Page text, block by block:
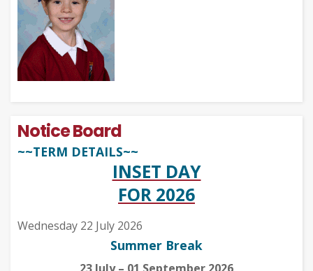
Notice Board
~~TERM DETAILS~~
INSET DAY
FOR 2026
Wednesday 22 July 2026
Summer Break